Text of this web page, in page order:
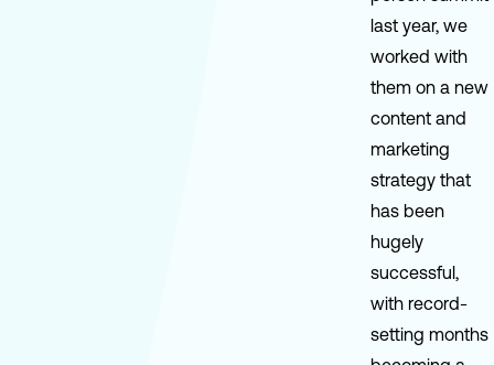
last year, we
worked with
them on a new
content and
marketing
strategy that
has been
hugely
successful,
with record-
setting months